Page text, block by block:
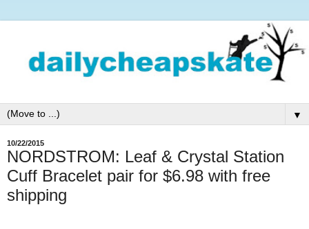
▼
10/22/2015
NORDSTROM: Leaf & Crystal Station
Cuff Bracelet pair for $6.98 with free
shipping